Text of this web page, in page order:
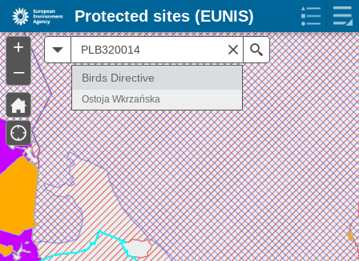
+
–
Search
Birds Directive
Ostoja Wkrzańska
Protected sites (EUNIS)